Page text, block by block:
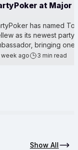
at Major
has named
as its newest
bringing one
most well-known
week ago 3 min read
Show All